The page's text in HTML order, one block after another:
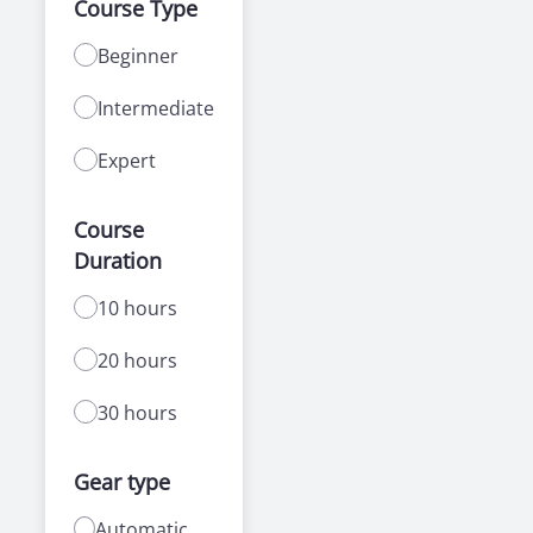
Course Type
Beginner
Intermediate
Expert
Course
Duration
10 hours
20 hours
30 hours
Gear type